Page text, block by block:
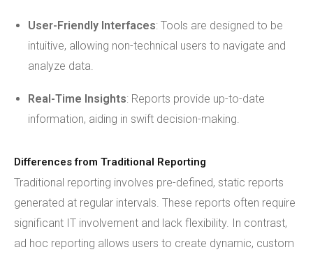
User-Friendly Interfaces: Tools are designed to be
intuitive, allowing non-technical users to navigate and
analyze data.
Real-Time Insights: Reports provide up-to-date
information, aiding in swift decision-making.
Differences from Traditional Reporting
Traditional reporting involves pre-defined, static reports
generated at regular intervals. These reports often require
significant IT involvement and lack flexibility. In contrast,
ad hoc reporting allows users to create dynamic, custom